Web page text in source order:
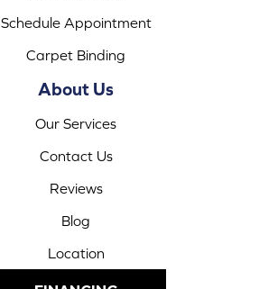
Schedule Appointment
Carpet Binding
About Us
Our Services
Contact Us
Reviews
Blog
Location